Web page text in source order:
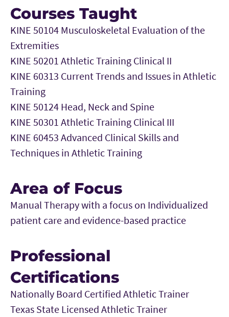
Courses Taught
KINE 50104 Musculoskeletal Evaluation of the
Extremities
KINE 50201 Athletic Training Clinical II
KINE 60313 Current Trends and Issues in Athletic
Training
KINE 50124 Head, Neck and Spine
KINE 50301 Athletic Training Clinical III
KINE 60453 Advanced Clinical Skills and
Techniques in Athletic Training
Area of Focus
Manual Therapy with a focus on Individualized
patient care and evidence-based practice
Professional
Certifications
Nationally Board Certified Athletic Trainer
Texas State Licensed Athletic Trainer